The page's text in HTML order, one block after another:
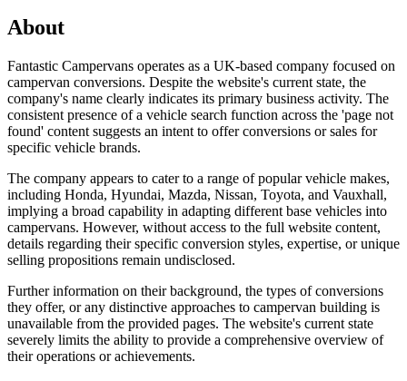
About
Fantastic Campervans operates as a UK-based company focused on
campervan conversions. Despite the website's current state, the
company's name clearly indicates its primary business activity. The
consistent presence of a vehicle search function across the 'page not
found' content suggests an intent to offer conversions or sales for
specific vehicle brands.
The company appears to cater to a range of popular vehicle makes,
including Honda, Hyundai, Mazda, Nissan, Toyota, and Vauxhall,
implying a broad capability in adapting different base vehicles into
campervans. However, without access to the full website content,
details regarding their specific conversion styles, expertise, or unique
selling propositions remain undisclosed.
Further information on their background, the types of conversions
they offer, or any distinctive approaches to campervan building is
unavailable from the provided pages. The website's current state
severely limits the ability to provide a comprehensive overview of
their operations or achievements.